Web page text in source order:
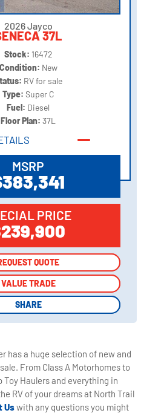
2026 Jayco
37L
Stock: 16472
Condition: New
RV for sale
Type: Super C
Fuel: Diesel
Floor Plan:37L
MSRP
PRICE
QUOTE
VALUE TRADE
SHARE
QUOTE
VALUE TRADE
SHARE
has a huge selection of new and
From Class A Motorhomes to
Toy Haulers and everything in
RV of your dreams at North Trail
Uswith any questions you might